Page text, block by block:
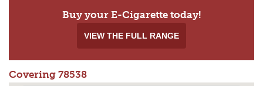
Buy your E-Cigarette today!
VIEW THE FULL RANGE
Covering 78538